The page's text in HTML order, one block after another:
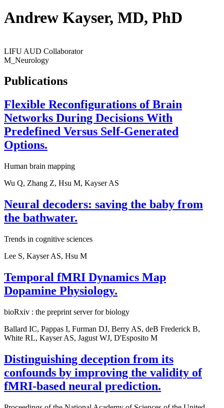
Andrew Kayser, MD, PhD
LIFU AUD Collaborator
M_Neurology
Publications
Flexible Reconfigurations of Brain
Networks During Decisions With
Predefined Versus Self-Generated
Options.
Human brain mapping
Wu Q, Zhang Z, Hsu M, Kayser AS
Neural decoders: saving the baby from
the bathwater.
Trends in cognitive sciences
Lee S, Kayser AS, Hsu M
Temporal fMRI Dynamics Map
Dopamine Physiology.
bioRxiv : the preprint server for biology
Ballard IC, Pappas I, Furman DJ, Berry AS, deB Frederick B,
White RL, Kayser AS, Jagust WJ, D'Esposito M
Distinguishing deception from its
confounds by improving the validity of
fMRI-based neural prediction.